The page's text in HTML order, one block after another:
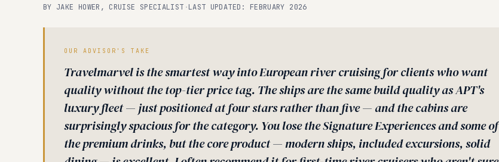
BY JAKE HOWER, CRUISE SPECIALIST ·LAST UPDATED: FEBRUARY 2026
OUR ADVISOR'S TAKE
Travelmarvel is the smartest way into European river cruising for clients who want
quality without the top-tier price tag. The ships are the same build quality as APT's
luxury fleet — just positioned at four stars rather than five — and the cabins are
surprisingly spacious for the category. You lose the Signature Experiences and some of
the premium drinks, but the core product — modern ships, included excursions, solid